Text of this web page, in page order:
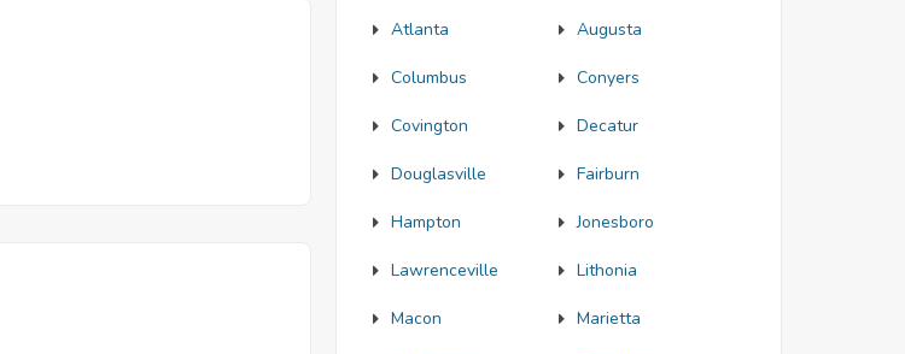
Atlanta Augusta
Columbus Conyers
Covington Decatur
Douglasville Fairburn
Hampton Jonesboro
Lawrenceville Lithonia
Macon Marietta